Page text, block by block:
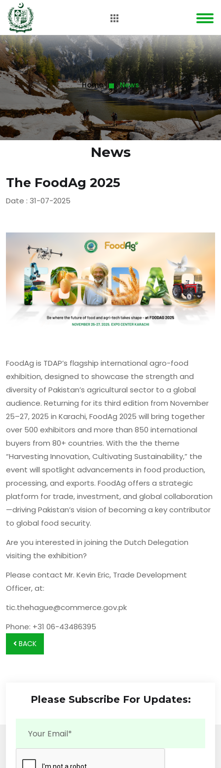
Home News
News
The FoodAg 2025
Date : 31-07-2025
FoodAg is TDAP’s flagship international agro-food
exhibition, designed to showcase the strength and
diversity of Pakistan’s agricultural sector to a global
audience. Returning for its third edition from November
25–27, 2025 in Karachi, FoodAg 2025 will bring together
over 500 exhibitors and more than 850 international
buyers from 80+ countries. With the the theme
“Harvesting Innovation, Cultivating Sustainability,” the
event will spotlight advancements in food production,
processing, and exports. FoodAg offers a strategic
platform for trade, investment, and global collaboration
—driving Pakistan’s vision of becoming a key contributor
to global food security.
Are you interested in joining the Dutch Delegation
visiting the exhibition?
Please contact Mr. Kevin Eric, Trade Development
Officer, at:
tic.thehague@commerce.gov.pk
Phone: +31 06-43486395
BACK
Please Subscribe For Updates: